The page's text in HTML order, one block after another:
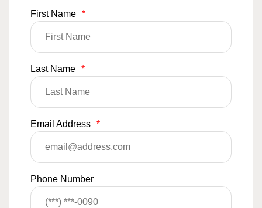
First Name *
Last Name *
Email Address *
Phone Number